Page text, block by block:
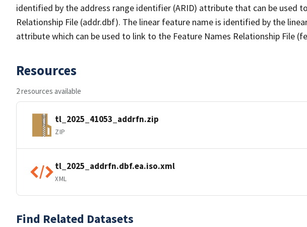
identified by the address range identifier (ARID) attribute that can be used
Relationship File (addr.dbf). The linear feature name is identified by the
attribute which can be used to link to the Feature Names Relationship File
Resources
2 resources available
tl_2025_41053_addrfn.zip
ZIP
tl_2025_addrfn.dbf.ea.iso.xml
XML
Find Related Datasets